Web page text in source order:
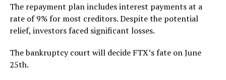
The repayment plan includes interest payments at a
rate of 9% for most creditors. Despite the potential
relief, investors faced significant losses.
The bankruptcy court will decide FTX’s fate on June
25th.